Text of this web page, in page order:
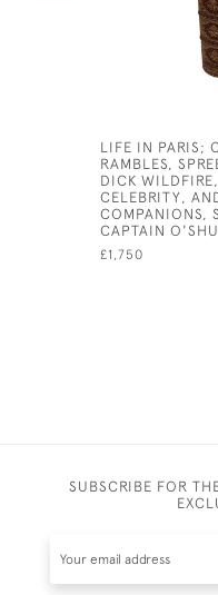
LIFE IN PARIS;
RAMBLES,
DICK
CELEBRITY,
COMPANIONS,
CAPTAIN
£1,750
SUBSCRIBE FOR